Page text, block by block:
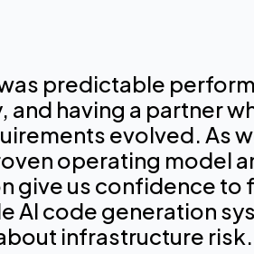
essential partner in
and the models we
with our industries with
on the market.
of the few providers
large scale for
training. [Our
Not being
us by at least a few
predictable
having a partner
evolved. As
operating model
give us confidence to
AI code generation
infrastructure risk.